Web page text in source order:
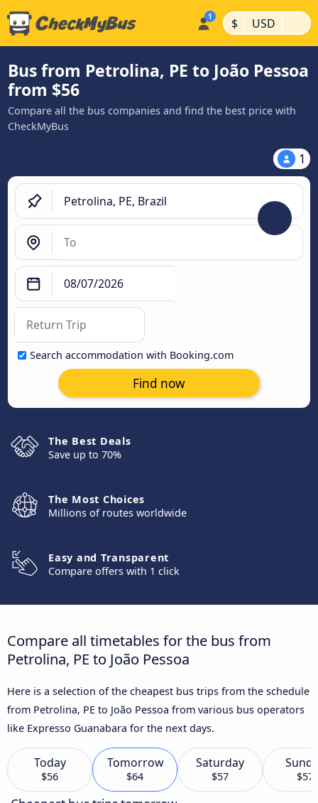
$ | USD |
Bus from Petrolina, PE to João Pessoa
from $56
Compare all the bus companies and find the best price with
CheckMyBus
1
Search accommodation with Booking.com
Find now
The Best Deals
Save up to 70%
The Most Choices
Millions of routes worldwide
Easy and Transparent
Compare offers with 1 click
Compare all timetables for the bus from
Petrolina, PE to João Pessoa
Here is a selection of the cheapest bus trips from the schedule
from Petrolina, PE to João Pessoa from various bus operators
like Expresso Guanabara for the next days.
Today
$56
Tomorrow
$64
Saturday
$57 $57